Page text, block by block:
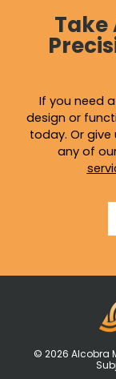
Take
If you need
design or
today. Or
any of
© 2026 Alcobra